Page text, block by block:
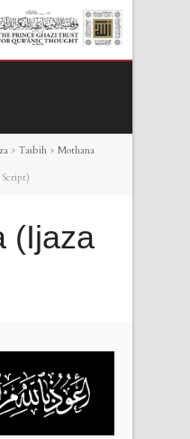
> Tasbih > Mothana
(Ijaza